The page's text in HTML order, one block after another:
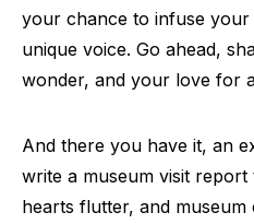
your chance to infuse
unique voice. Go ahead,
wonder, and your love for
And there you have it, an
write a museum visit
hearts flutter, and